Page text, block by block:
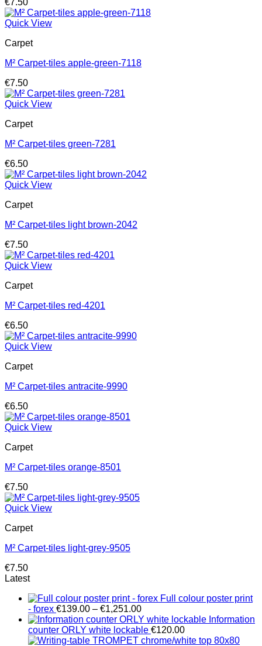
€7.50
Quick View
Carpet
M² Carpet-tiles apple-green-7118
€7.50
Quick View
Carpet
M² Carpet-tiles green-7281
€6.50
Quick View
Carpet
M² Carpet-tiles light brown-2042
€7.50
Quick View
Carpet
M² Carpet-tiles red-4201
€6.50
Quick View
Carpet
M² Carpet-tiles antracite-9990
€6.50
Quick View
Carpet
M² Carpet-tiles orange-8501
€7.50
Quick View
Carpet
M² Carpet-tiles light-grey-9505
€7.50
Latest
Full colour poster print
- forex €139.00 – €1,251.00Price
range:
€139.00
through
Information
counter ORLY white lockable €120.00